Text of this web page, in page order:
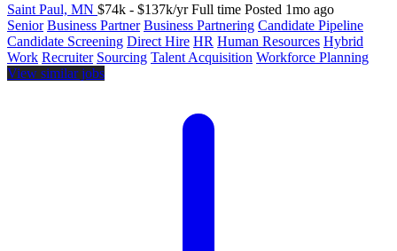
Saint Paul, MN $74k - $137k/yr Full time Posted 1mo ago
Senior Business Partner Business Partnering Candidate Pipeline
Candidate Screening Direct Hire HR Human Resources Hybrid
Work Recruiter Sourcing Talent Acquisition Workforce Planning
View similar jobs